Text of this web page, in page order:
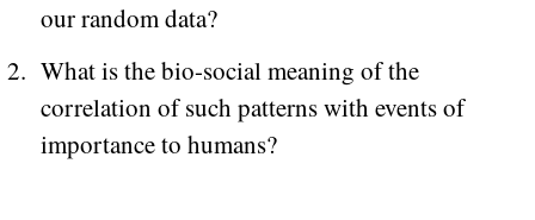
our random data?
What is the bio-social meaning of the
correlation of such patterns with events of
importance to humans?